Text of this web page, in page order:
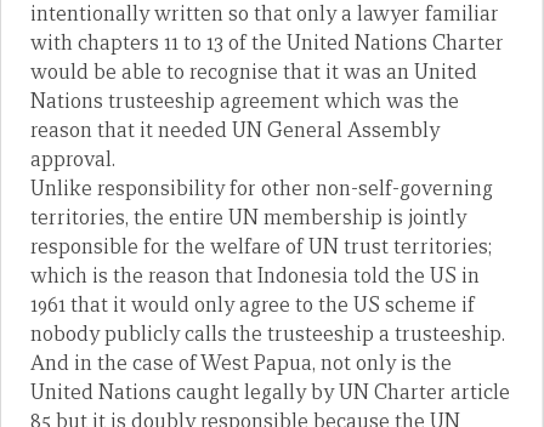
intentionally written so that only a lawyer familiar
with chapters 11 to 13 of the United Nations Charter
would be able to recognise that it was an United
Nations trusteeship agreement which was the
reason that it needed UN General Assembly
approval.
Unlike responsibility for other non-self-governing
territories, the entire UN membership is jointly
responsible for the welfare of UN trust territories;
which is the reason that Indonesia told the US in
1961 that it would only agree to the US scheme if
nobody publicly calls the trusteeship a trusteeship.
And in the case of West Papua, not only is the
United Nations caught legally by UN Charter article
85 but it is doubly responsible because the UN